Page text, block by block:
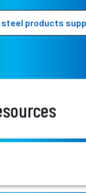
steel products